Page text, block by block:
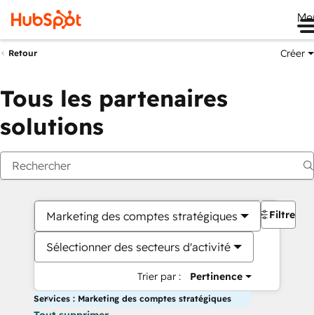
Retour Créer
Tous les partenaires
solutions
Marketing des comptes stratégiques
Sélectionner des secteurs d'activité
Trier par : Pertinence
Filtres
Services : Marketing des comptes stratégiques